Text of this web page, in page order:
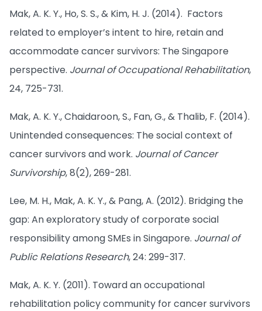
Mak, A. K. Y., Ho, S. S., & Kim, H. J. (2014). Factors
related to employer’s intent to hire, retain and
accommodate cancer survivors: The Singapore
perspective. Journal of Occupational Rehabilitation,
24, 725-731.
Mak, A. K. Y., Chaidaroon, S., Fan, G., & Thalib, F. (2014).
Unintended consequences: The social context of
cancer survivors and work. Journal of Cancer
Survivorship, 8(2), 269-281.
Lee, M. H., Mak, A. K. Y., & Pang, A. (2012). Bridging the
gap: An exploratory study of corporate social
responsibility among SMEs in Singapore. Journal of
Public Relations Research, 24: 299-317.
Mak, A. K. Y. (2011). Toward an occupational
rehabilitation policy community for cancer survivors